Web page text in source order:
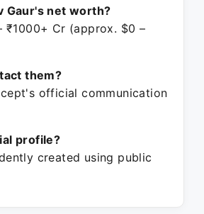
Gaur's net worth?
₹1000+ Cr (approx. $0 –
them?
official communication
profile?
created using public